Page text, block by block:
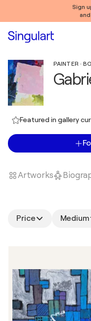
Sign
PAINTER ·
Featured in gallery
Artworks
Price Medium